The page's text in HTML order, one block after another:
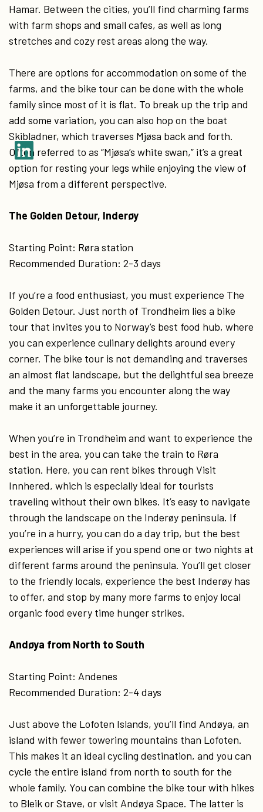
Hamar. Between the cities, you’ll find charming farms
with farm shops and small cafes, as well as long
stretches and cozy rest areas along the way.
There are options for accommodation on some of the
farms, and the bike tour can be done with the whole
family since most of it is flat. To break up the trip and
add some variation, you can also hop on the boat
Skibladner, which traverses Mjøsa back and forth.
Often referred to as “Mjøsa’s white swan,” it’s a great
option for resting your legs while enjoying the view of
Mjøsa from a different perspective.
The Golden Detour, Inderøy
Starting Point: Røra station
Recommended Duration: 2-3 days
If you’re a food enthusiast, you must experience The
Golden Detour. Just north of Trondheim lies a bike
tour that invites you to Norway’s best food hub, where
you can experience culinary delights around every
corner. The bike tour is not demanding and traverses
an almost flat landscape, but the delightful sea breeze
and the many farms you encounter along the way
make it an unforgettable journey.
When you’re in Trondheim and want to experience the
best in the area, you can take the train to Røra
station. Here, you can rent bikes through Visit
Innhered, which is especially ideal for tourists
traveling without their own bikes. It’s easy to navigate
through the landscape on the Inderøy peninsula. If
you’re in a hurry, you can do a day trip, but the best
experiences will arise if you spend one or two nights at
different farms around the peninsula. You’ll get closer
to the friendly locals, experience the best Inderøy has
to offer, and stop by many more farms to enjoy local
organic food every time hunger strikes.
Andøya from North to South
Starting Point: Andenes
Recommended Duration: 2-4 days
Just above the Lofoten Islands, you’ll find Andøya, an
island with fewer towering mountains than Lofoten.
This makes it an ideal cycling destination, and you can
cycle the entire island from north to south for the
whole family. You can combine the bike tour with hikes
to Bleik or Stave, or visit Andøya Space. The latter is